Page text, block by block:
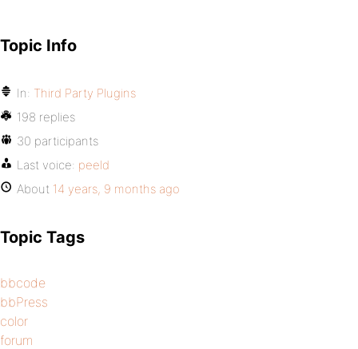
Topic Info
In: Third Party Plugins
198 replies
30 participants
Last voice: peeld
About 14 years, 9 months ago
Topic Tags
bbcode
bbPress
color
forum